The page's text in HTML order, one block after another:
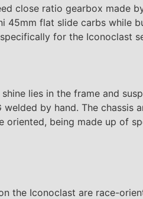
close ratio gearbox made
45mm flat slide carbs
for the Iconoclast
lies in the frame and
by hand. The chassis
oriented, being made up of
the Iconoclast are race-